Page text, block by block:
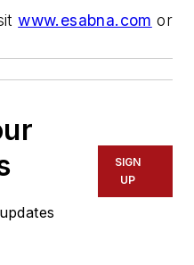
www.esabna.com or
SIGN
UP